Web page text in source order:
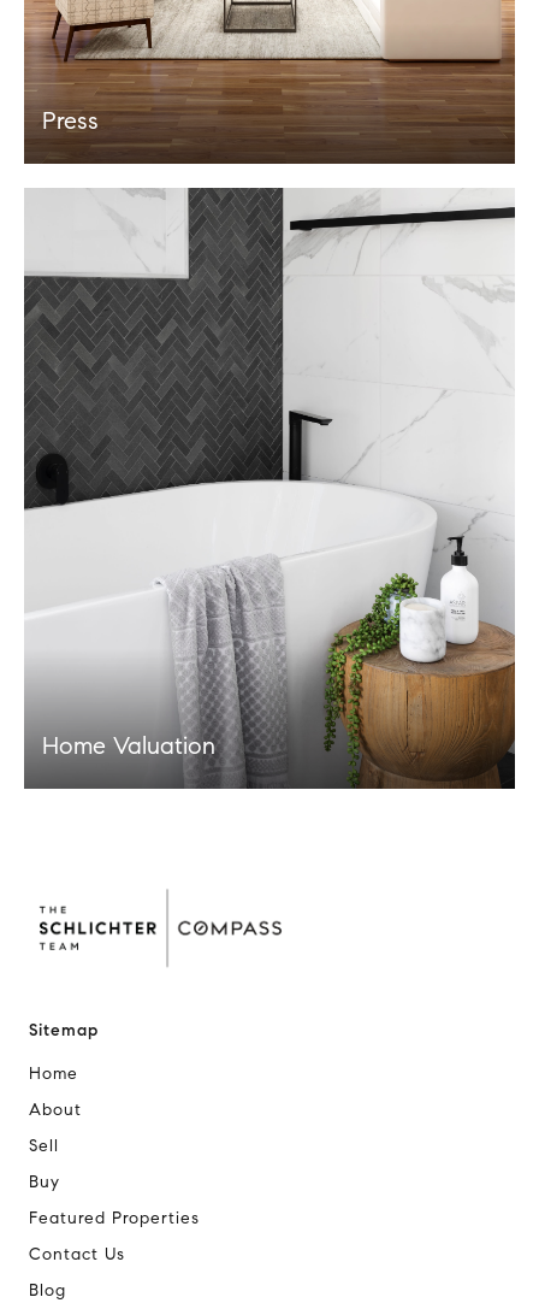
Press
Home Valuation
Sitemap
Home
About
Sell
Buy
Featured Properties
Contact Us
Blog